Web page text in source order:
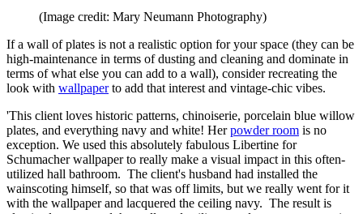
(Image credit: Mary Neumann Photography)
If a wall of plates is not a realistic option for your space (they can be
high-maintenance in terms of dusting and cleaning and dominate in
terms of what else you can add to a wall), consider recreating the
look with wallpaperto add that interest and vintage-chic vibes.
'This client loves historic patterns, chinoiserie, porcelain blue willow
plates, and everything navy and white! Herpowder room is no
exception. We used this absolutely fabulous Libertine for
Schumacher wallpaper to really make a visual impact in this often-
utilized hall bathroom. The client's husband had installed the
wainscoting himself, so that was off limits, but we really went for it
with the wallpaper and lacquered the ceiling navy. The result is